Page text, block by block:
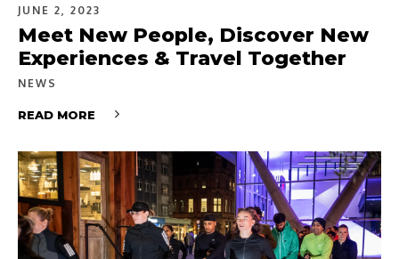
JUNE 2, 2023
Meet New People, Discover New
Experiences & Travel Together
NEWS
READ MORE